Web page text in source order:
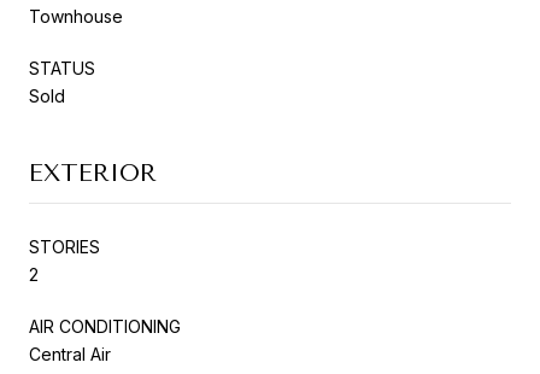
Townhouse
STATUS
Sold
EXTERIOR
STORIES
2
AIR CONDITIONING
Central Air